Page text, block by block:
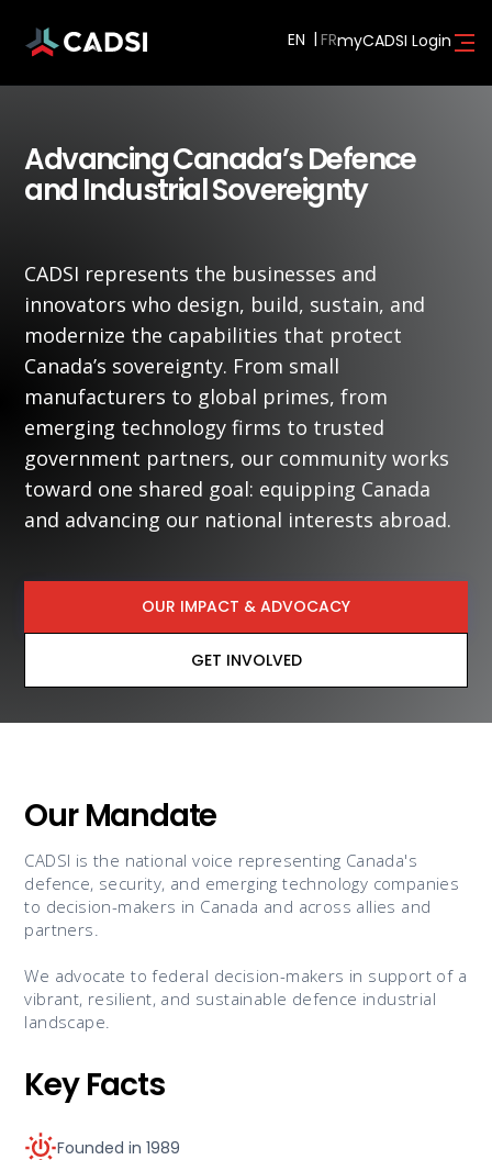
EN myCADSI Login
Advancing Canada’s Defence
and Industrial Sovereignty
CADSI represents the businesses and
innovators who design, build, sustain, and
modernize the capabilities that protect
Canada’s sovereignty. From small
manufacturers to global primes, from
emerging technology firms to trusted
government partners, our community works
toward one shared goal: equipping Canada
and advancing our national interests abroad.
OUR IMPACT & ADVOCACY
GET INVOLVED
Our Mandate
CADSI is the national voice representing Canada's
defence, security, and emerging technology companies
to decision-makers in Canada and across allies and
partners.
We advocate to federal decision-makers in support of a
vibrant, resilient, and sustainable defence industrial
landscape.
Key Facts
Founded in 1989